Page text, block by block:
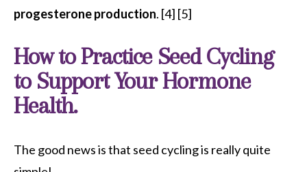
progesterone production. [4] [5]
How to Practice Seed Cycling
to Support Your Hormone
Health.
The good news is that seed cycling is really quite